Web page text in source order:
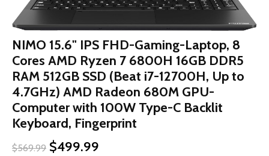
NIMO 15.6" IPS FHD-Gaming-Laptop, 8
Cores AMD Ryzen 7 6800H 16GB DDR5
RAM 512GB SSD (Beat i7-12700H, Up to
4.7GHz) AMD Radeon 680M GPU-
Computer with 100W Type-C Backlit
Keyboard, Fingerprint
$569.99 Original
$499.99